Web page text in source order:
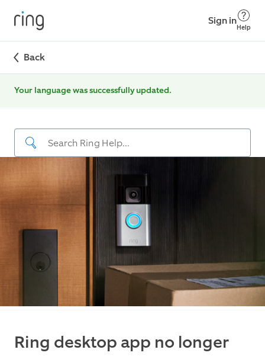
Sign in
Help
Back
Your language was successfully updated.
Ring desktop app no longer